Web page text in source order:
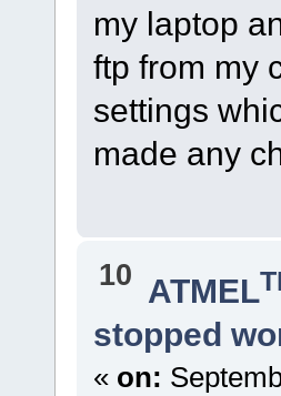
my laptop
ftp from my
settings
made any
10 ATMEL
stopped
« on: